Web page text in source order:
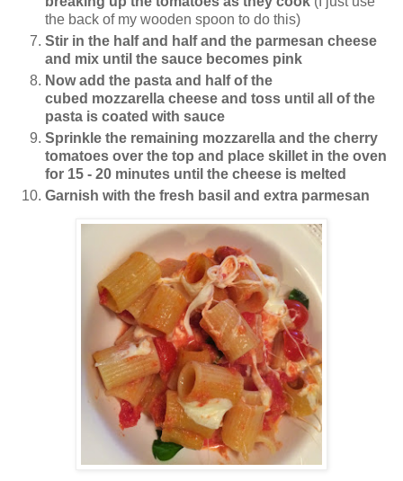
the back of my wooden spoon to do this)
Stir in the half and half and the parmesan cheese
and mix until the sauce becomes pink
Now add the pasta and half of the
cubed mozzarella cheese and toss until all of the
pasta is coated with sauce
Sprinkle the remaining mozzarella and the cherry
tomatoes over the top and place skillet in the oven
for 15 - 20 minutes until the cheese is melted
Garnish with the fresh basil and extra parmesan